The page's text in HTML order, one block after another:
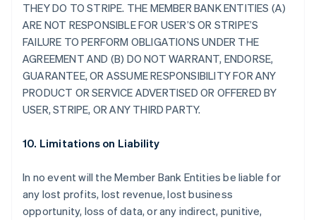
THEY DO TO STRIPE. THE MEMBER BANK ENTITIES (A)
ARE NOT RESPONSIBLE FOR USER’S OR STRIPE’S
FAILURE TO PERFORM OBLIGATIONS UNDER THE
AGREEMENT AND (B) DO NOT WARRANT, ENDORSE,
GUARANTEE, OR ASSUME RESPONSIBILITY FOR ANY
PRODUCT OR SERVICE ADVERTISED OR OFFERED BY
USER, STRIPE, OR ANY THIRD PARTY.
10. Limitations on Liability
In no event will the Member Bank Entities be liable for
any lost profits, lost revenue, lost business
opportunity, loss of data, or any indirect, punitive,